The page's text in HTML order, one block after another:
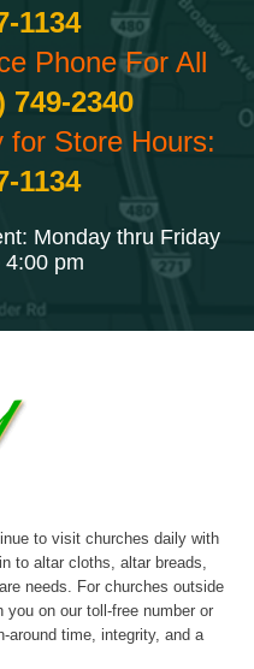
1134
Phone For All
749-2340
for Store Hours:
1134
Monday thru Friday
4:00 pm
to visit churches daily with
to altar cloths, altar breads,
needs. For churches outside
on our toll-free number or
around time, integrity, and a